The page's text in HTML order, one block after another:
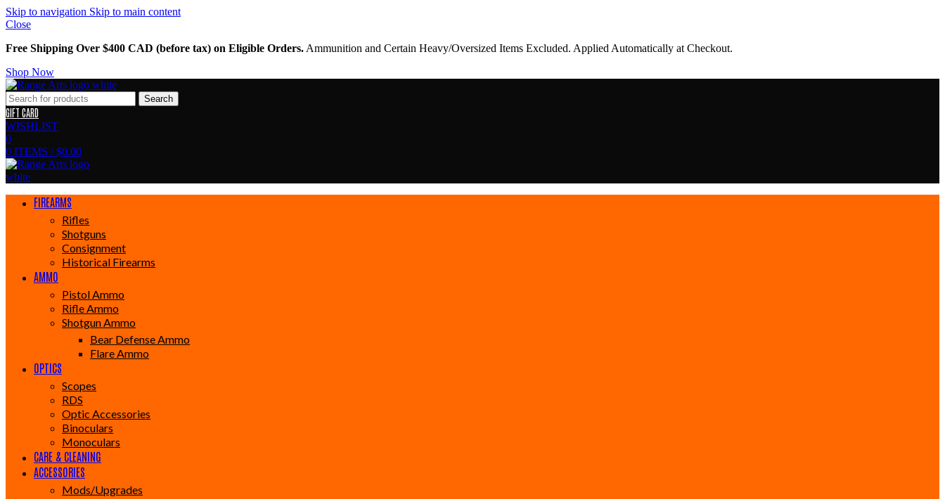
Skip to navigation Skip to main content
Close
Free Shipping Over $400 CAD (before tax) on Eligible Orders. Ammunition and Certain Heavy/Oversized Items Excluded. Applied Automatically at Checkout.
Shop Now
Search
GIFT CARD
WISHLIST
0
0 ITEMS / $0.00
FIREARMS
Rifles
Shotguns
Consignment
Historical Firearms
AMMO
Pistol Ammo
Rifle Ammo
Shotgun Ammo
Bear Defense Ammo
Flare Ammo
OPTICS
Scopes
RDS
Optic Accessories
Binoculars
Monoculars
CARE & CLEANING
ACCESSORIES
Mods/Upgrades